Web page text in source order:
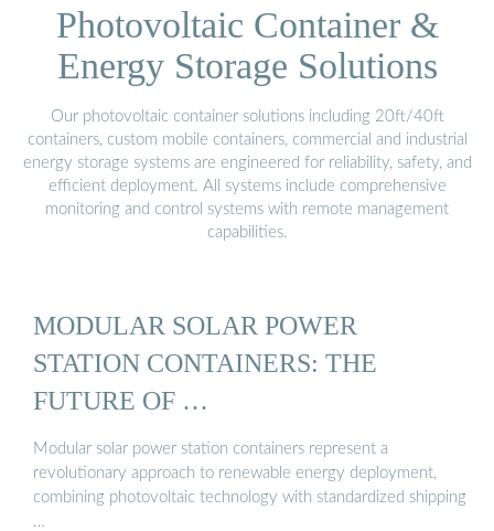
Photovoltaic Container &
Energy Storage Solutions
Our photovoltaic container solutions including 20ft/40ft
containers, custom mobile containers, commercial and industrial
energy storage systems are engineered for reliability, safety, and
efficient deployment. All systems include comprehensive
monitoring and control systems with remote management
capabilities.
MODULAR SOLAR POWER
STATION CONTAINERS: THE
FUTURE OF …
Modular solar power station containers represent a
revolutionary approach to renewable energy deployment,
combining photovoltaic technology with standardized shipping
…